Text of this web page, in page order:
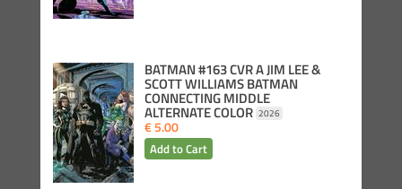
BATMAN #163 CVR A JIM LEE &
SCOTT WILLIAMS BATMAN
CONNECTING MIDDLE
ALTERNATE COLOR 2026
€ 5.00